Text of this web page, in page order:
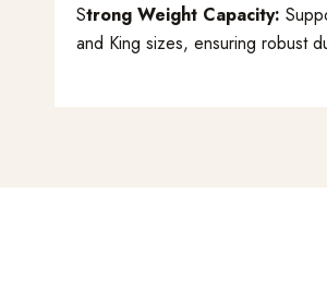
Strong Weight Capacity:
and King sizes, ensuring robust